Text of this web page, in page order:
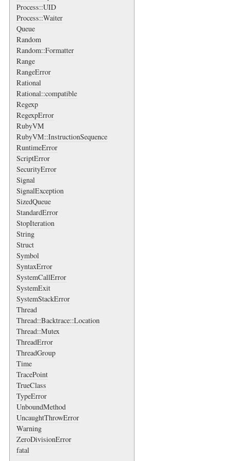
Process::UID
Process::Waiter
Queue
Random
Random::Formatter
Range
RangeError
Rational
Rational::compatible
Regexp
RegexpError
RubyVM
RubyVM::InstructionSequence
RuntimeError
ScriptError
SecurityError
Signal
SignalException
SizedQueue
StandardError
StopIteration
String
Struct
Symbol
SyntaxError
SystemCallError
SystemExit
SystemStackError
Thread
Thread::Backtrace::Location
Thread::Mutex
ThreadError
ThreadGroup
Time
TracePoint
TrueClass
TypeError
UnboundMethod
UncaughtThrowError
Warning
ZeroDivisionError
fatal